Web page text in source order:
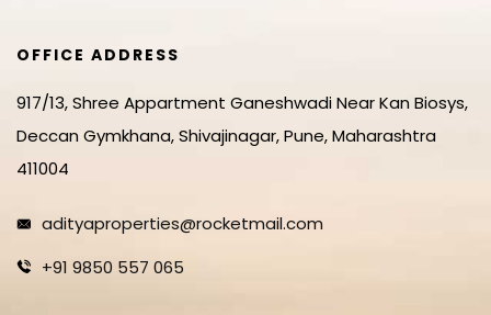
OFFICE ADDRESS
917/13, Shree Appartment Ganeshwadi Near Kan Biosys,
Deccan Gymkhana, Shivajinagar, Pune, Maharashtra
411004
adityaproperties@rocketmail.com
+91 9850 557 065